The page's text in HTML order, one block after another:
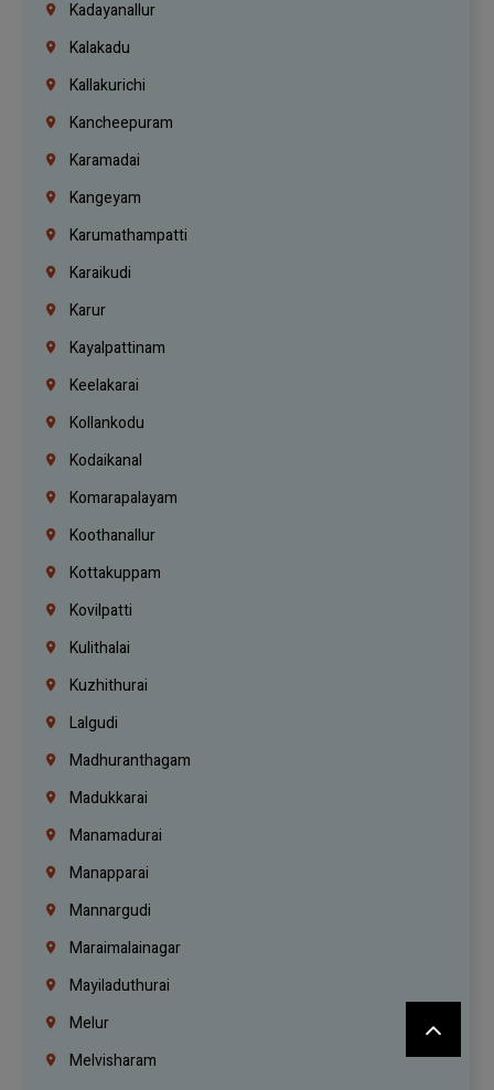
Kadayanallur
Kalakadu
Kallakurichi
Kancheepuram
Karamadai
Kangeyam
Karumathampatti
Karaikudi
Karur
Kayalpattinam
Keelakarai
Kollankodu
Kodaikanal
Komarapalayam
Koothanallur
Kottakuppam
Kovilpatti
Kulithalai
Kuzhithurai
Lalgudi
Madhuranthagam
Madukkarai
Manamadurai
Manapparai
Mannargudi
Maraimalainagar
Mayiladuthurai
Melur
Melvisharam